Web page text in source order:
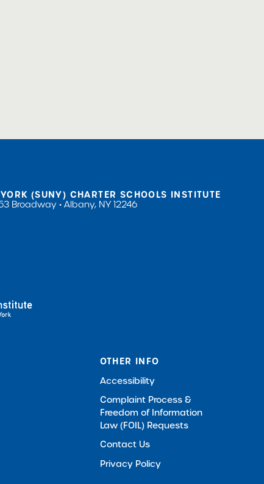
(SUNY) CHARTER SCHOOLS INSTITUTE
Broadway
Albany, NY 12246
OTHER INFO
Accessibility
Complaint Process &
Freedom of Information
Law (FOIL) Requests
Contact Us
Privacy Policy